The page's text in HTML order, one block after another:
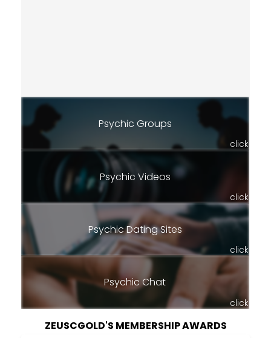
Psychic Groups
click
Psychic Videos
click
Psychic Dating Sites
click
Psychic Chat
click
ZEUSCGOLD'S MEMBERSHIP AWARDS